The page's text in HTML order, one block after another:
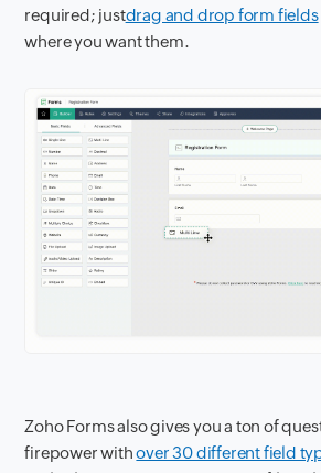
required; justdrag and drop form fields
where you want them.
Zoho Forms also gives you a ton of
firepower withover 30 different field